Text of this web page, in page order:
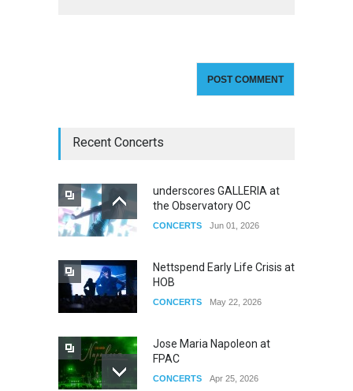
Recent Concerts
underscores GALLERIA at
the Observatory OC
CONCERTS Jun 01, 2026
Nettspend Early Life Crisis at
HOB
CONCERTS May 22, 2026
Jose Maria Napoleon at
FPAC
CONCERTS Apr 25, 2026